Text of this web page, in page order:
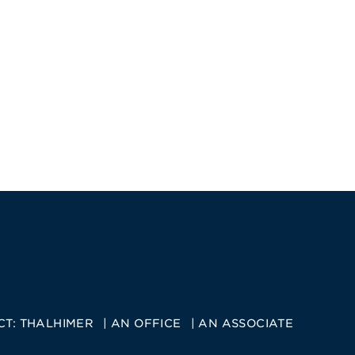
THALHIMER AN OFFICE AN ASSOCIATE